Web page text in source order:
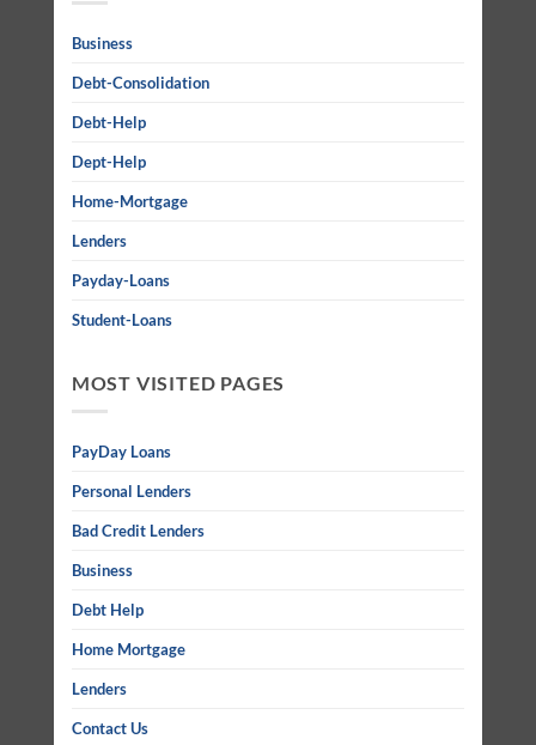
Business
Debt-Consolidation
Debt-Help
Dept-Help
Home-Mortgage
Lenders
Payday-Loans
Student-Loans
MOST VISITED PAGES
PayDay Loans
Personal Lenders
Bad Credit Lenders
Business
Debt Help
Home Mortgage
Lenders
Contact Us